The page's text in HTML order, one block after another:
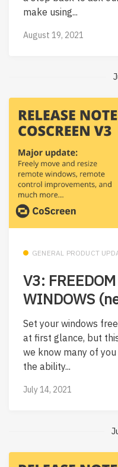
make using...
August 19, 2021
GENERAL PRODUCT
V3:
WINDOWS
Set your windows
at first glance, but
we know many of
the ability...
July 14, 2021